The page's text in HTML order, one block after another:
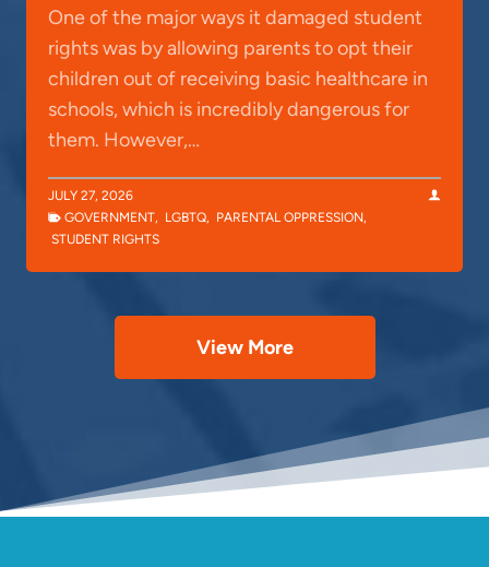
One of the major ways it damaged student
rights was by allowing parents to opt their
children out of receiving basic healthcare in
schools, which is incredibly dangerous for
them. However,…
JULY 27, 2026
GOVERNMENT, LGBTQ, PARENTAL OPPRESSION,
STUDENT RIGHTS
View More